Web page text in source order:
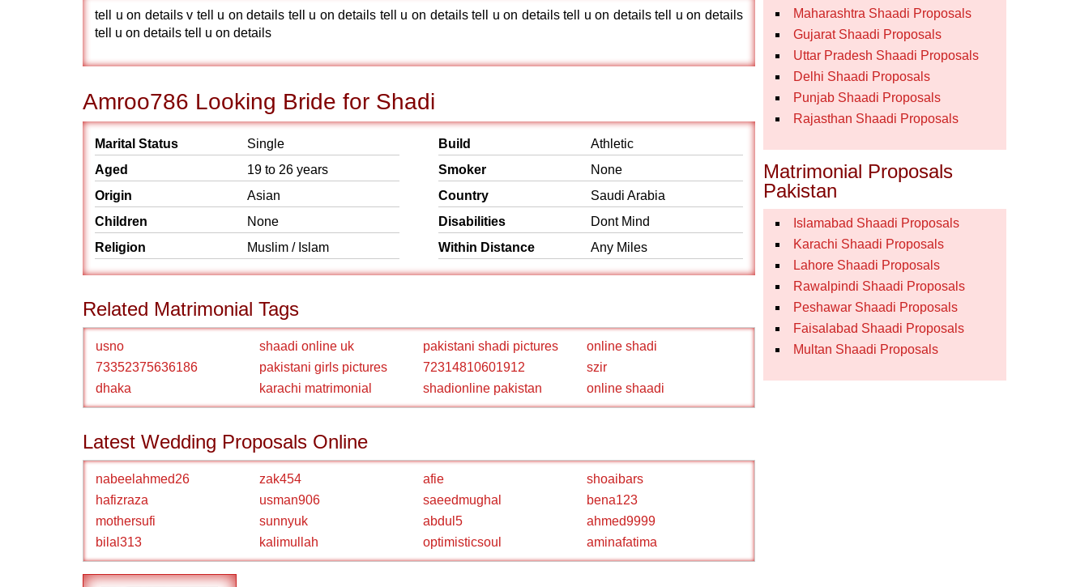
tell u on details v tell u on details tell u on details tell u on details tell u on details tell u on details tell u on details
tell u on details tell u on details
Amroo786 Looking Bride for Shadi
Marital Status
Single
Aged
19 to 26 years
Origin
Asian
Children
None
Religion
Muslim / Islam
Build
Athletic
Smoker
None
Country
Saudi Arabia
Disabilities
Dont Mind
Within Distance
Any Miles
Related Matrimonial Tags
usno shaadi online uk pakistani shadi pictures
online shadi
73352375636186
pakistani girls pictures 72314810601912
szir
dhaka
karachi matrimonial shadionline pakistan online shaadi
Latest Wedding Proposals Online
nabeelahmed26 zak454 afie
shoaibars
hafizraza
usman906 saeedmughal
bena123
mothersufi
sunnyuk abdul5
ahmed9999
bilal313
kalimullah optimisticsoul aminafatima
Maharashtra Shaadi Proposals
Gujarat Shaadi Proposals
Uttar Pradesh Shaadi Proposals
Delhi Shaadi Proposals
Punjab Shaadi Proposals
Rajasthan Shaadi Proposals
Matrimonial Proposals
Pakistan
Islamabad Shaadi Proposals
Karachi Shaadi Proposals
Lahore Shaadi Proposals
Rawalpindi Shaadi Proposals
Peshawar Shaadi Proposals
Faisalabad Shaadi Proposals
Multan Shaadi Proposals